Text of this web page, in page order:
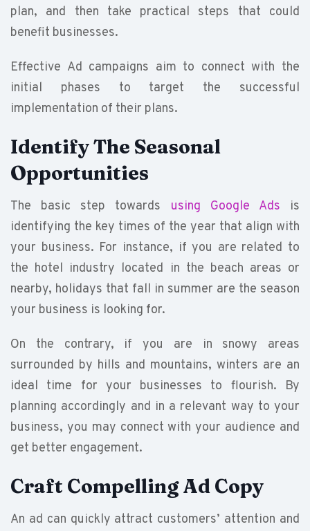
plan, and then take practical steps that could
benefit businesses.
Effective Ad campaigns aim to connect with the
initial phases to target the successful
implementation of their plans.
Identify The Seasonal
Opportunities
The basic step towards using Google Ads is
identifying the key times of the year that align with
your business. For instance, if you are related to
the hotel industry located in the beach areas or
nearby, holidays that fall in summer are the season
your business is looking for.
On the contrary, if you are in snowy areas
surrounded by hills and mountains, winters are an
ideal time for your businesses to flourish. By
planning accordingly and in a relevant way to your
business, you may connect with your audience and
get better engagement.
Craft Compelling Ad Copy
An ad can quickly attract customers’ attention and